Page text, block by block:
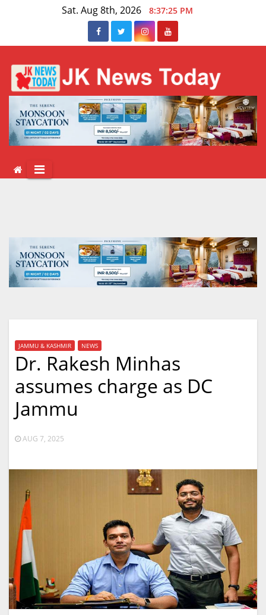
Sat. Aug 8th, 2026 8:37:25 PM
JAMMU & KASHMIR NEWS
Dr. Rakesh Minhas
assumes charge as DC
Jammu
AUG 7, 2025